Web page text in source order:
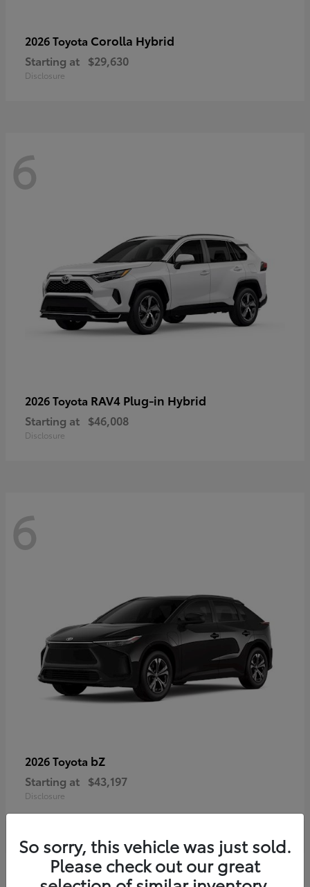
2026 Toyota Corolla Hybrid
Starting at $29,630
Disclosure
6
2026 Toyota RAV4 Plug-in Hybrid
Starting at $46,008
Disclosure
6
2026 Toyota bZ
Starting at $43,197
Disclosure
So sorry, this vehicle was just sold.
Please check out our great